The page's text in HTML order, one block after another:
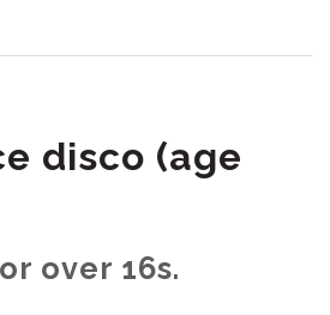
disco (age
over 16s.